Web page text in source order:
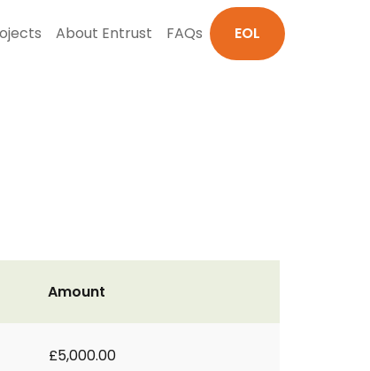
About Entrust FAQs EOL
Amount
£5,000.00